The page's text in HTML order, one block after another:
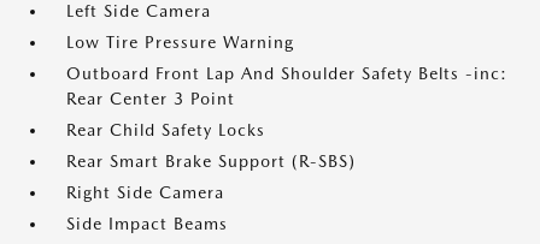
Left Side Camera
Low Tire Pressure Warning
Outboard Front Lap And Shoulder Safety Belts -inc:
Rear Center 3 Point
Rear Child Safety Locks
Rear Smart Brake Support (R-SBS)
Right Side Camera
Side Impact Beams